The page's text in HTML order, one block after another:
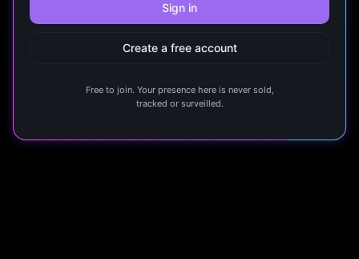
Sign in
Create a free account
Free to join. Your presence here is never sold,
tracked or surveilled.